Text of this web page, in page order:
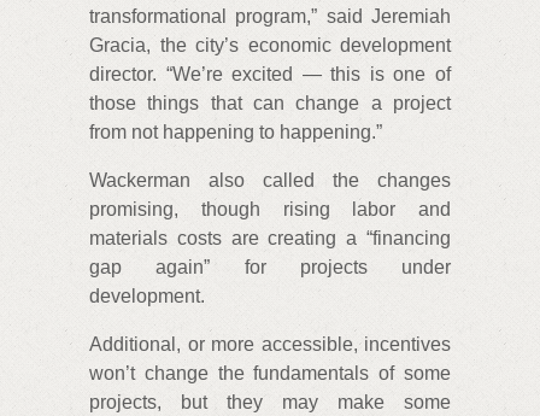
transformational program,” said Jeremiah
Gracia, the city’s economic development
director. “We’re excited — this is one of
those things that can change a project
from not happening to happening.”
Wackerman also called the changes
promising, though rising labor and
materials costs are creating a “financing
gap again” for projects under
development.
Additional, or more accessible, incentives
won’t change the fundamentals of some
projects, but they may make some